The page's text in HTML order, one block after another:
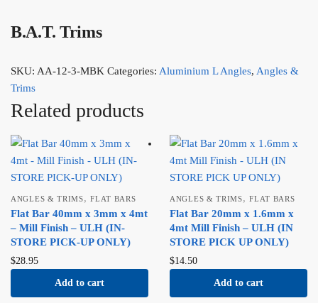
B.A.T. Trims
SKU: AA-12-3-MBK Categories: Aluminium L Angles, Angles &
Trims
Related products
ANGLES & TRIMS,FLAT BARS
Flat Bar 40mm x 3mm x 4mt
– Mill Finish – ULH (IN-
STORE PICK-UP ONLY)
$28.95
Add to cart
ANGLES & TRIMS,FLAT BARS
Flat Bar 20mm x 1.6mm x
4mt Mill Finish – ULH (IN
STORE PICK UP ONLY)
$14.50
Add to cart